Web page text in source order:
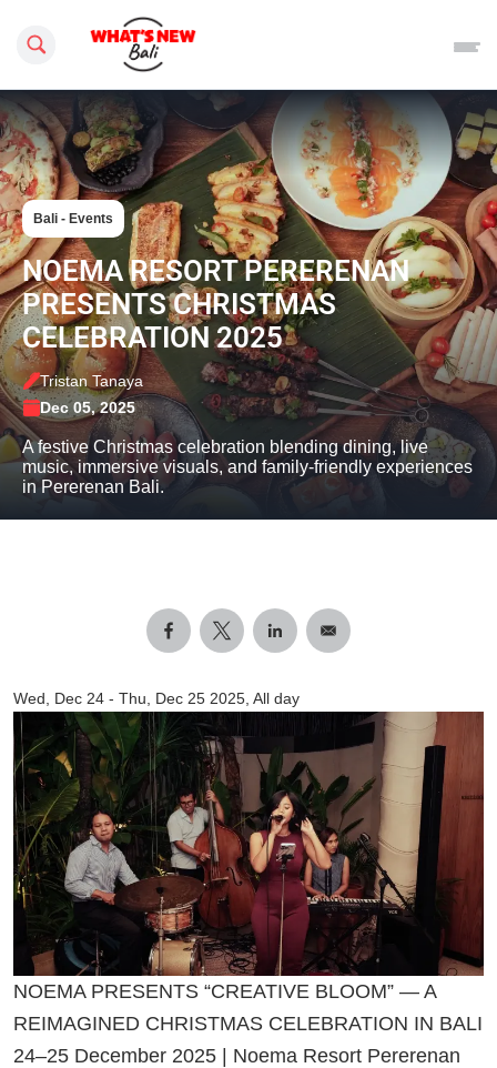
Search this site
Bali - Events
NOEMA RESORT PERERENAN
PRESENTS CHRISTMAS
CELEBRATION 2025
Tristan Tanaya
Dec 05, 2025
A festive Christmas celebration blending dining, live
music, immersive visuals, and family-friendly experiences
in Pererenan Bali.
Wed, Dec 24 - Thu, Dec 25 2025, All day
NOEMA PRESENTS “CREATIVE BLOOM” — A
REIMAGINED CHRISTMAS CELEBRATION IN BALI
24–25 December 2025 | Noema Resort Pererenan